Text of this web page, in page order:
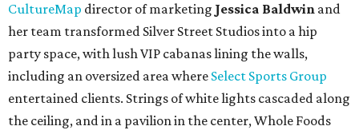
CultureMap director of marketing Jessica Baldwin and
her team transformed Silver Street Studios into a hip
party space, with lush VIP cabanas lining the walls,
including an oversized area where Select Sports Group
entertained clients. Strings of white lights cascaded along
the ceiling, and in a pavilion in the center, Whole Foods